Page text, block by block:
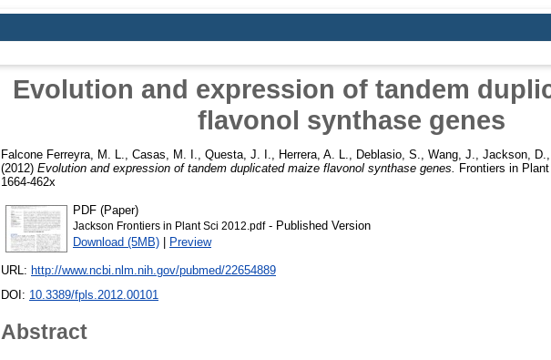
Evolution and expression of tandem
flavonol synthase genes
Falcone Ferreyra, M. L. Casas, M. I. Questa, J. I. Herrera, A. L. Deblasio, S. Wang, J. Jackson, D.
(2012) Evolution and expression of tandem duplicated maize flavonol synthase genes.
Frontiers in
1664-462x
PDF (Paper)
Jackson Frontiers in Plant Sci 2012.pdf- Published Version
Download (5MB) | Preview
URL: http://www.ncbi.nlm.nih.gov/pubmed/22654889
DOI: 10.3389/fpls.2012.00101
Abstract